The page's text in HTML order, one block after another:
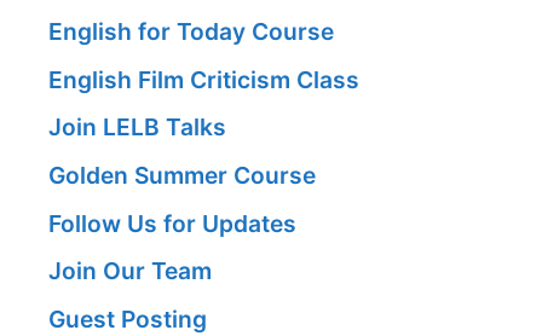
English for Today Course
English Film Criticism Class
Join LELB Talks
Golden Summer Course
Follow Us for Updates
Join Our Team
Guest Posting